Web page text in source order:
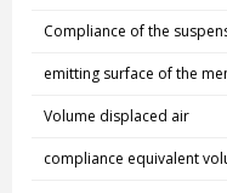
Compliance of the
emitting surface of the
Volume displaced air
compliance equivalent